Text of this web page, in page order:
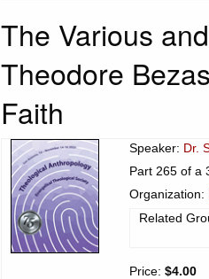
The Various
Theodore
Faith
Speaker: Dr.
Part 265 of a
Organization:
Related
Price: $4.00